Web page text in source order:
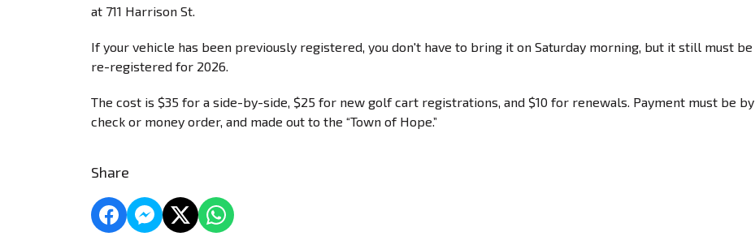
at 711 Harrison St.
If your vehicle has been previously registered, you don't have to bring it on Saturday morning, but it still must be
re-registered for 2026.
The cost is $35 for a side-by-side, $25 for new golf cart registrations, and $10 for renewals. Payment must be by
check or money order, and made out to the “Town of Hope.”
Share